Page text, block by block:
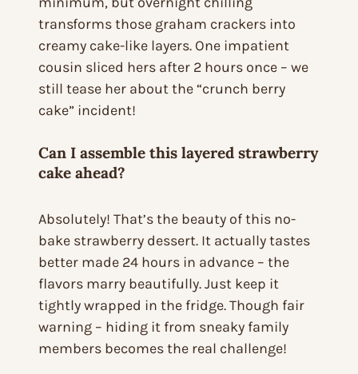
transforms those graham crackers into
creamy cake-like layers. One impatient
cousin sliced hers after 2 hours once – we
still tease her about the “crunch berry
cake” incident!
Can I assemble this layered strawberry
cake ahead?
Absolutely! That’s the beauty of this no-
bake strawberry dessert. It actually tastes
better made 24 hours in advance – the
flavors marry beautifully. Just keep it
tightly wrapped in the fridge. Though fair
warning – hiding it from sneaky family
members becomes the real challenge!